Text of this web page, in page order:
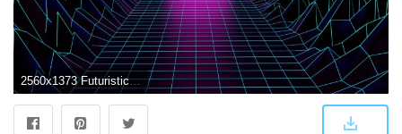
2560x1373 Futuristic Abstract Wallpapers - Top Free Futuristic Abstract